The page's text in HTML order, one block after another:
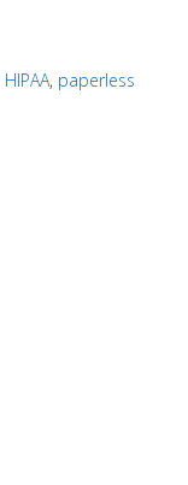
HIPAA, paperless